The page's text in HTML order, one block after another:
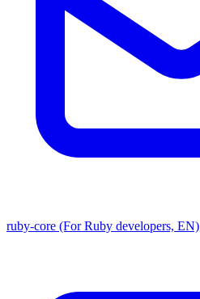
ruby-core (For Ruby developers, EN)